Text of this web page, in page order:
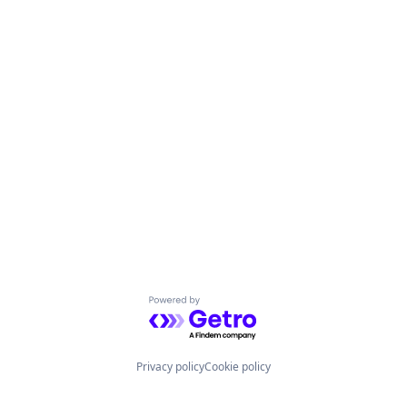
Powered by Getro.com
Privacy policyCookie policy